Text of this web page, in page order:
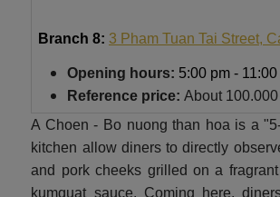
Branch 8: 3 Pham Tuan Tai Street,
Opening hours: 5:00 pm -
Reference price: About
A Choen - Bo nuong than hoa is a
kitchen allow diners to directly
and pork cheeks grilled on a
kumquat sauce. Coming here,